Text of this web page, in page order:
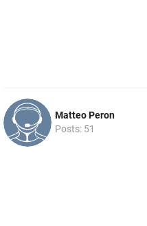
Matteo Peron
Posts: 51